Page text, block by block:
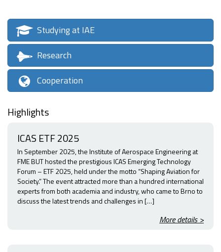
Studying at IAE
Research
Cooperation
Highlights
ICAS ETF 2025
In September 2025, the Institute of Aerospace Engineering at
FME BUT hosted the prestigious ICAS Emerging Technology
Forum – ETF 2025, held under the motto “Shaping Aviation for
Society.” The event attracted more than a hundred international
experts from both academia and industry, who came to Brno to
discuss the latest trends and challenges in […]
More details >